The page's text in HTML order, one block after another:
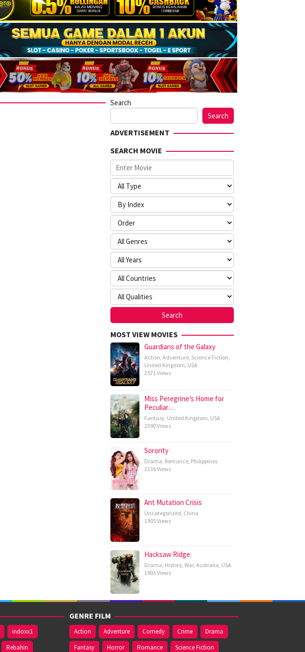
Search
Search
ADVERTISEMENT
SEARCH MOVIE
MOST VIEW MOVIES
Guardians of the Galaxy
Action Adventure Science Fiction
United Kingdom USA
2571 Views
Miss Peregrine’s Home for
Peculiar…
Fantasy United Kingdom USA
2390 Views
Sorority
Drama Romance Philippines
2136 Views
Ant Mutation Crisis
Uncategorized China
1905 Views
Hacksaw Ridge
Drama History War, Australia USA
1903 Views
indoxx1
Rebahin
GENRE FILM
Action Adventure Comedy Crime
Drama
Fantasy
Horror Romance Science Fiction